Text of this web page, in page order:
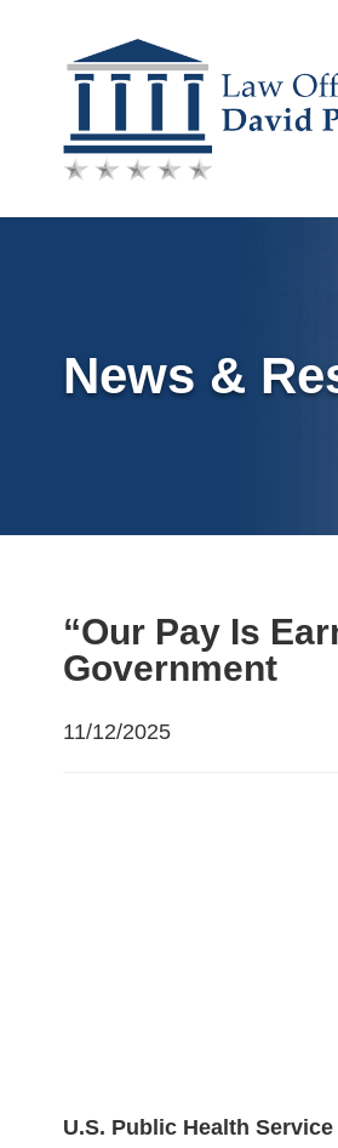
Skip
content
News &
“Our Pay Is
Government
11/12/2025
U.S. Public Health